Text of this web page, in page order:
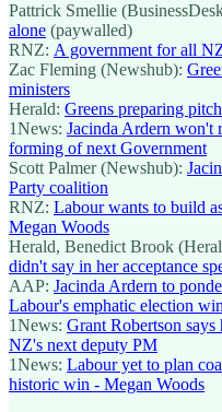
Pattrick Smellie
alone (paywalled)
RNZ: A government for all
Zac Fleming (Newshub):
ministers
Herald: Greens preparing
1News: Jacinda Ardern won't
forming of next Government
Scott Palmer (Newshub):
Party coalition
RNZ: Labour wants to build
Megan Woods
Herald, Benedict Brook
didn't say in her acceptance
AAP: Jacinda Ardern to
Labour's emphatic election win
1News: Grant Robertson
NZ's next deputy PM
1News: Labour yet to plan
historic win - Megan Woods